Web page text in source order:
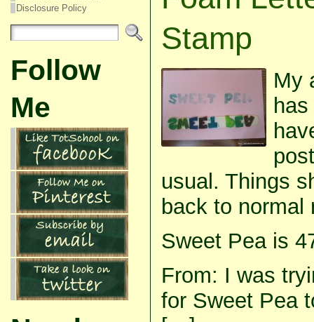
Disclosure Policy
Follow
Me
Stamp
My
usual. Things
back to normal
Sweet Pea is
From: I was
for Sweet Pea